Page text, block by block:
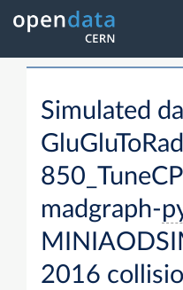
Simulated
madgraph-
2016